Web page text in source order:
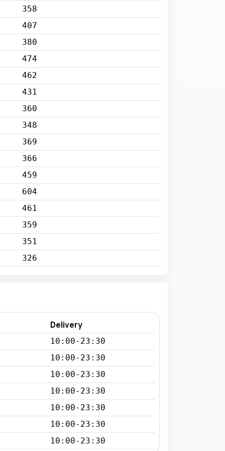
358
407
380
474
462
431
360
348
369
366
459
604
461
359
351
326
Delivery
10:00-23:30
10:00-23:30
10:00-23:30
10:00-23:30
10:00-23:30
10:00-23:30
10:00-23:30